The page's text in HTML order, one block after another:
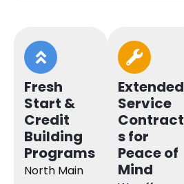
Fresh
Start &
Credit
Building
Programs
North Main
Extended
Service
Contract
s for
Peace of
Mind